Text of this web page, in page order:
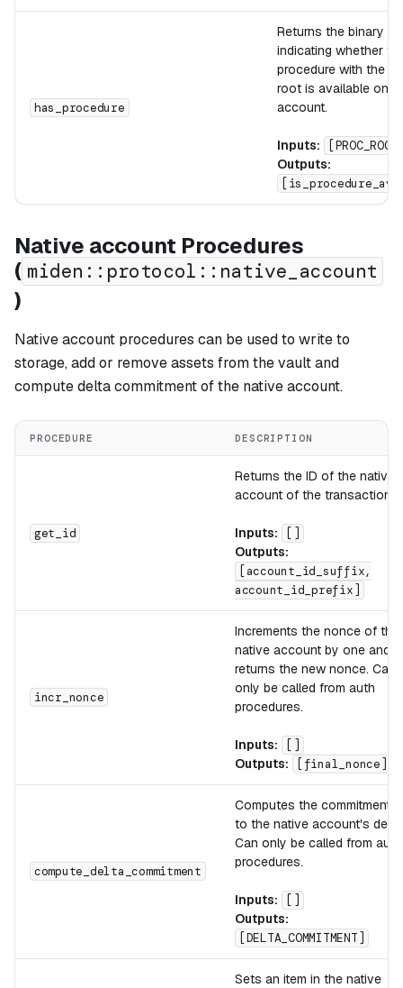
has_procedure
Returns the binary
indicating whether
procedure with the
root is available on
account.
Inputs:
Outputs:
Native account Procedures
( miden::protocol::native_account
)
Native account procedures can be used to write to
storage, add or remove assets from the vault and
compute delta commitment of the native account.
PROCEDURE DESCRIPTION
get_id
Returns the ID of the native
account of the transaction.
Inputs: []
Outputs:
[account_id_suffix,
account_id_prefix]
incr_nonce
Increments the nonce of the
native account by one and
returns the new nonce. Can
only be called from auth
procedures.
Inputs: []
Outputs: [final_nonce]
compute_delta_commitment
Computes the commitment
to the native account's delta.
Can only be called from auth
procedures.
Inputs: []
Outputs:
[DELTA_COMMITMENT]
Sets an item in the native